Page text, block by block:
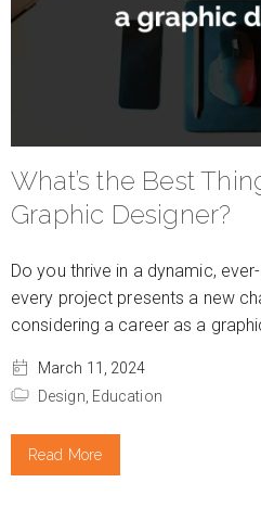
What’s the Best
Graphic Designer?
Do you thrive in a dynamic,
every project presents a new
considering a career as a
March 11, 2024
Design, Education
Read More